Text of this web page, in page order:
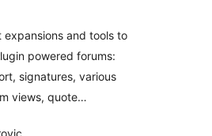
and tools to
powered forums:
signatures, various
views, quote…